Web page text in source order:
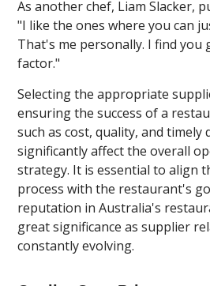
As another chef, Liam Slacker,
"I like the ones where you can
That's me personally. I find you
factor."
Selecting the appropriate
ensuring the success of a
such as cost, quality, and timely
significantly affect the overall
strategy. It is essential to align
process with the restaurant's
reputation in Australia's
great significance as supplier
constantly evolving.